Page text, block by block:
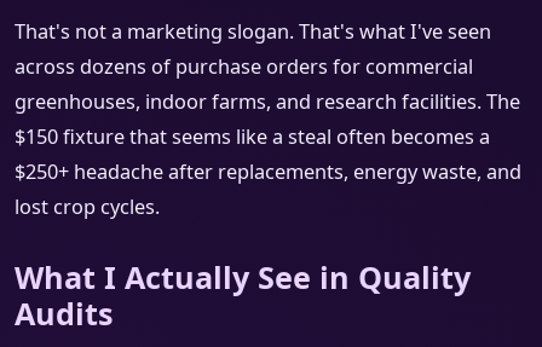
That's not a marketing slogan. That's what I've seen
across dozens of purchase orders for commercial
greenhouses, indoor farms, and research facilities. The
$150 fixture that seems like a steal often becomes a
$250+ headache after replacements, energy waste, and
lost crop cycles.
What I Actually See in Quality
Audits